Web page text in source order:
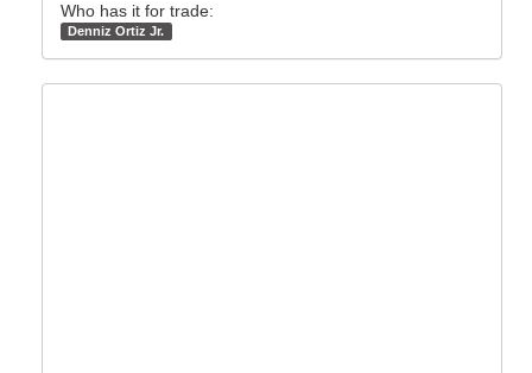
Who has it for trade:
Denniz Ortiz Jr.